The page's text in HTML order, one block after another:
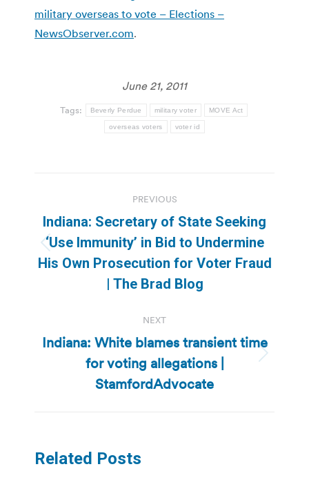
military overseas to vote – Elections –
NewsObserver.com.
June 21, 2011
Tags: Beverly Perdue military voter MOVE Act
overseas voters voter id
navigation
PREVIOUS
Previous
post:
Indiana: Secretary of State Seeking
‘Use Immunity’ in Bid to Undermine
His Own Prosecution for Voter Fraud
| The Brad Blog
NEXT
Next
post:
Indiana: White blames transient time
for voting allegations |
StamfordAdvocate
Related Posts